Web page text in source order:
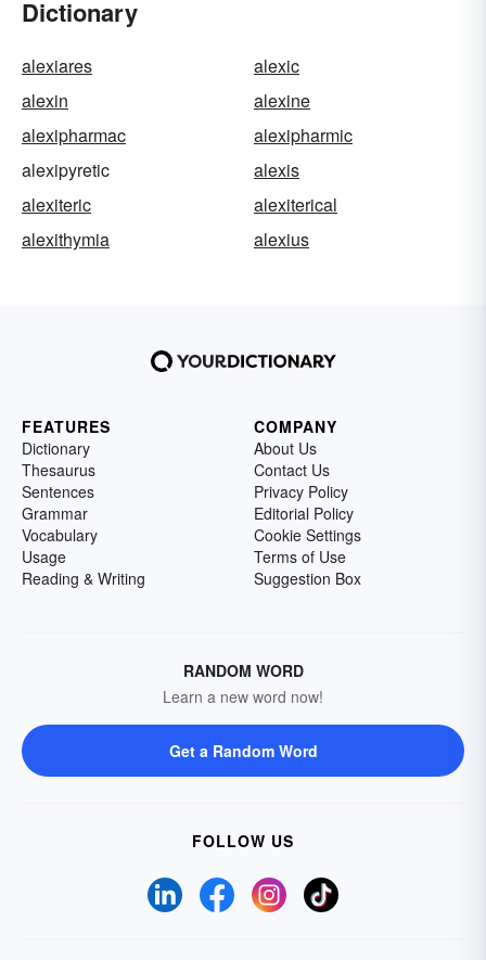
Dictionary
alexiares
alexic
alexin
alexine
alexipharmac
alexipharmic
alexipyretic
alexis
alexiteric
alexiterical
alexithymia
alexius
FEATURES
Dictionary
Thesaurus
Sentences
Grammar
Vocabulary
Usage
Reading & Writing
COMPANY
About Us
Contact Us
Privacy Policy
Editorial Policy
Cookie Settings
Terms of Use
Suggestion Box
RANDOM WORD
Learn a new word now!
Get a Random Word
FOLLOW US